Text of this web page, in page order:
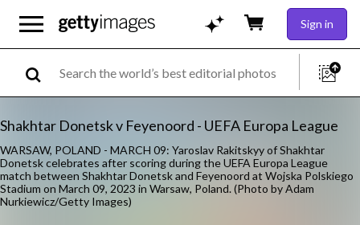
Sign in
Shakhtar Donetsk v Feyenoord - UEFA Europa League
WARSAW, POLAND - MARCH 09: Yaroslav Rakitskyy of Shakhtar
Donetsk celebrates after scoring during the UEFA Europa League
match between Shakhtar Donetsk and Feyenoord at Wojska Polskiego
Stadium on March 09, 2023 in Warsaw, Poland. (Photo by Adam
Nurkiewicz/Getty Images)